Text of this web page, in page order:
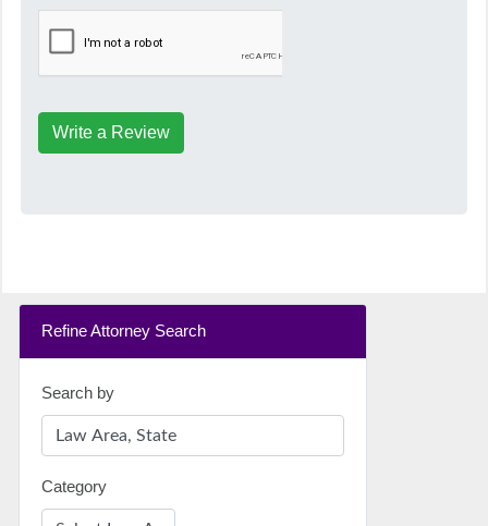
Write a Review
Refine Attorney Search
Search by
Category